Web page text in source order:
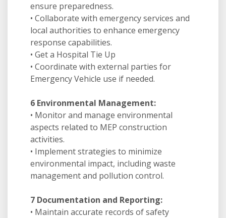
ensure preparedness.
• Collaborate with emergency services and
local authorities to enhance emergency
response capabilities.
• Get a Hospital Tie Up
• Coordinate with external parties for
Emergency Vehicle use if needed.
6 Environmental Management:
• Monitor and manage environmental
aspects related to MEP construction
activities.
• Implement strategies to minimize
environmental impact, including waste
management and pollution control.
7 Documentation and Reporting:
• Maintain accurate records of safety